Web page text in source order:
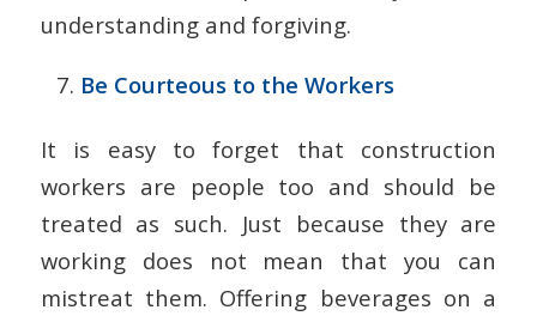
understanding and forgiving.
Be Courteous to the Workers
It is easy to forget that construction
workers are people too and should be
treated as such. Just because they are
working does not mean that you can
mistreat them. Offering beverages on a